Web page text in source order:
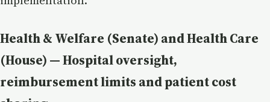
Health & Welfare (Senate) and Health Care
(House) — Hospital oversight,
reimbursement limits and patient cost